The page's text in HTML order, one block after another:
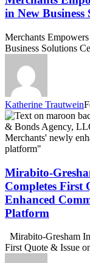
Tools
for
in
New
Business
Solutions
Center
in New
Merchants
Business Solutions
Katherine Trautwein
Mirabito-
Gresham
Insurance
&
Agency,
LLC
Completes
First
Quote
Issue
on
Mirabito-
Completes First
Enhanced
Platform
Mirabito-Gresham
First Quote & Issue